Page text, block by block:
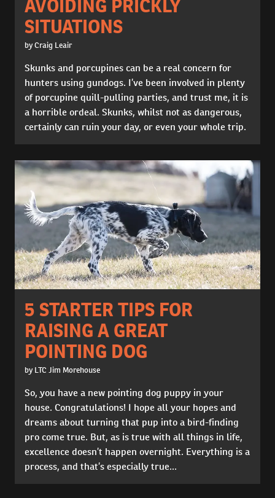
AVOIDING PRICKLY
SITUATIONS
by Craig Leair
Skunks and porcupines can be a real concern for
hunters using gundogs. I’ve been involved in plenty
of porcupine quill-pulling parties, and trust me, it is
a horrible ordeal. Skunks, whilst not as dangerous,
certainly can ruin your day, or even your whole trip.
5 STARTER TIPS FOR
RAISING A GREAT
POINTING DOG
by LTC Jim Morehouse
So, you have a new pointing dog puppy in your
house. Congratulations! I hope all your hopes and
dreams about turning that pup into a bird-finding
pro come true. But, as is true with all things in life,
excellence doesn’t happen overnight. Everything is a
process, and that’s especially true...